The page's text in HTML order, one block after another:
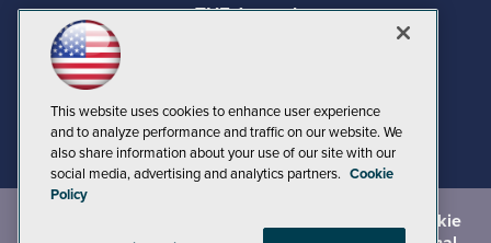
THE Journal
Visual Studio Live!
Cookie
This website uses cookies to enhance user experience
and to analyze performance and traffic on our website. We
also share information about your use of our site with our
social media, advertising and analytics partners. Cookie
Policy